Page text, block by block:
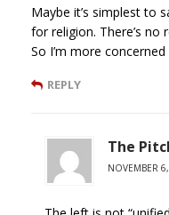
Maybe it’s simplest to
for religion. There’s
So I’m more
REPLY
The
NOVEMBER